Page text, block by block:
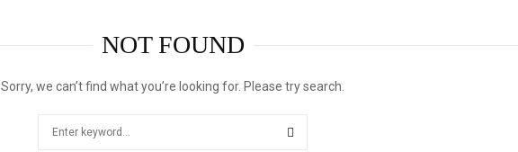
NOT FOUND
Sorry, we can’t find what you’re looking for. Please try search.